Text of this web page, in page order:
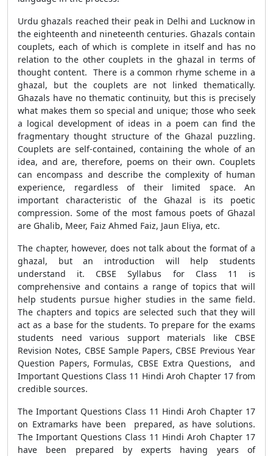
Urdu ghazals reached their peak in Delhi and Lucknow in
the eighteenth and nineteenth centuries. Ghazals contain
couplets, each of which is complete in itself and has no
relation to the other couplets in the ghazal in terms of
thought content. There is a common rhyme scheme in a
ghazal, but the couplets are not linked thematically.
Ghazals have no thematic continuity, but this is precisely
what makes them so special and unique; those who seek
a logical development of ideas in a poem can find the
fragmentary thought structure of the Ghazal puzzling.
Couplets are self-contained, containing the whole of an
idea, and are, therefore, poems on their own. Couplets
can encompass and describe the complexity of human
experience, regardless of their limited space. An
important characteristic of the Ghazal is its poetic
compression. Some of the most famous poets of Ghazal
are Ghalib, Meer, Faiz Ahmed Faiz, Jaun Eliya, etc.
The chapter, however, does not talk about the format of a
ghazal, but an introduction will help students
understand it. CBSE Syllabus for Class 11 is
comprehensive and contains a range of topics that will
help students pursue higher studies in the same field.
The chapters and topics are selected such that they will
act as a base for the students. To prepare for the exams
students need various support materials like CBSE
Revision Notes, CBSE Sample Papers, CBSE Previous Year
Question Papers, Formulas, CBSE Extra Questions, and
Important Questions Class 11 Hindi Aroh Chapter 17 from
credible sources.
The Important Questions Class 11 Hindi Aroh Chapter 17
on Extramarks have been prepared, as have solutions.
The Important Questions Class 11 Hindi Aroh Chapter 17
have been prepared by experts having years of